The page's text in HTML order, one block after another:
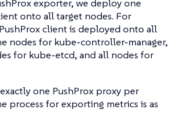
exporter, we deploy one
onto all target nodes. For
client is deployed onto all
nodes for kube-controller-manager,
for kube-etcd, and all nodes for
one PushProx proxy per
process for exporting metrics is as